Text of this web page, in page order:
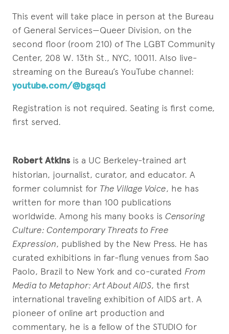
This event will take place in person at the Bureau
of General Services—Queer Division, on the
second floor (room 210) of The LGBT Community
Center, 208 W. 13th St., NYC, 10011. Also live-
streaming on the Bureau’s YouTube channel:
youtube.com/@bgsqd
Registration is not required. Seating is first come,
first served.
Robert Atkins is a UC Berkeley-trained art
historian, journalist, curator, and educator. A
former columnist for The Village Voice, he has
written for more than 100 publications
worldwide. Among his many books is Censoring
Culture: Contemporary Threats to Free
Expression, published by the New Press. He has
curated exhibitions in far-flung venues from Sao
Paolo, Brazil to New York and co-curated From
Media to Metaphor: Art About AIDS, the first
international traveling exhibition of AIDS art. A
pioneer of online art production and
commentary, he is a fellow of the STUDIO for